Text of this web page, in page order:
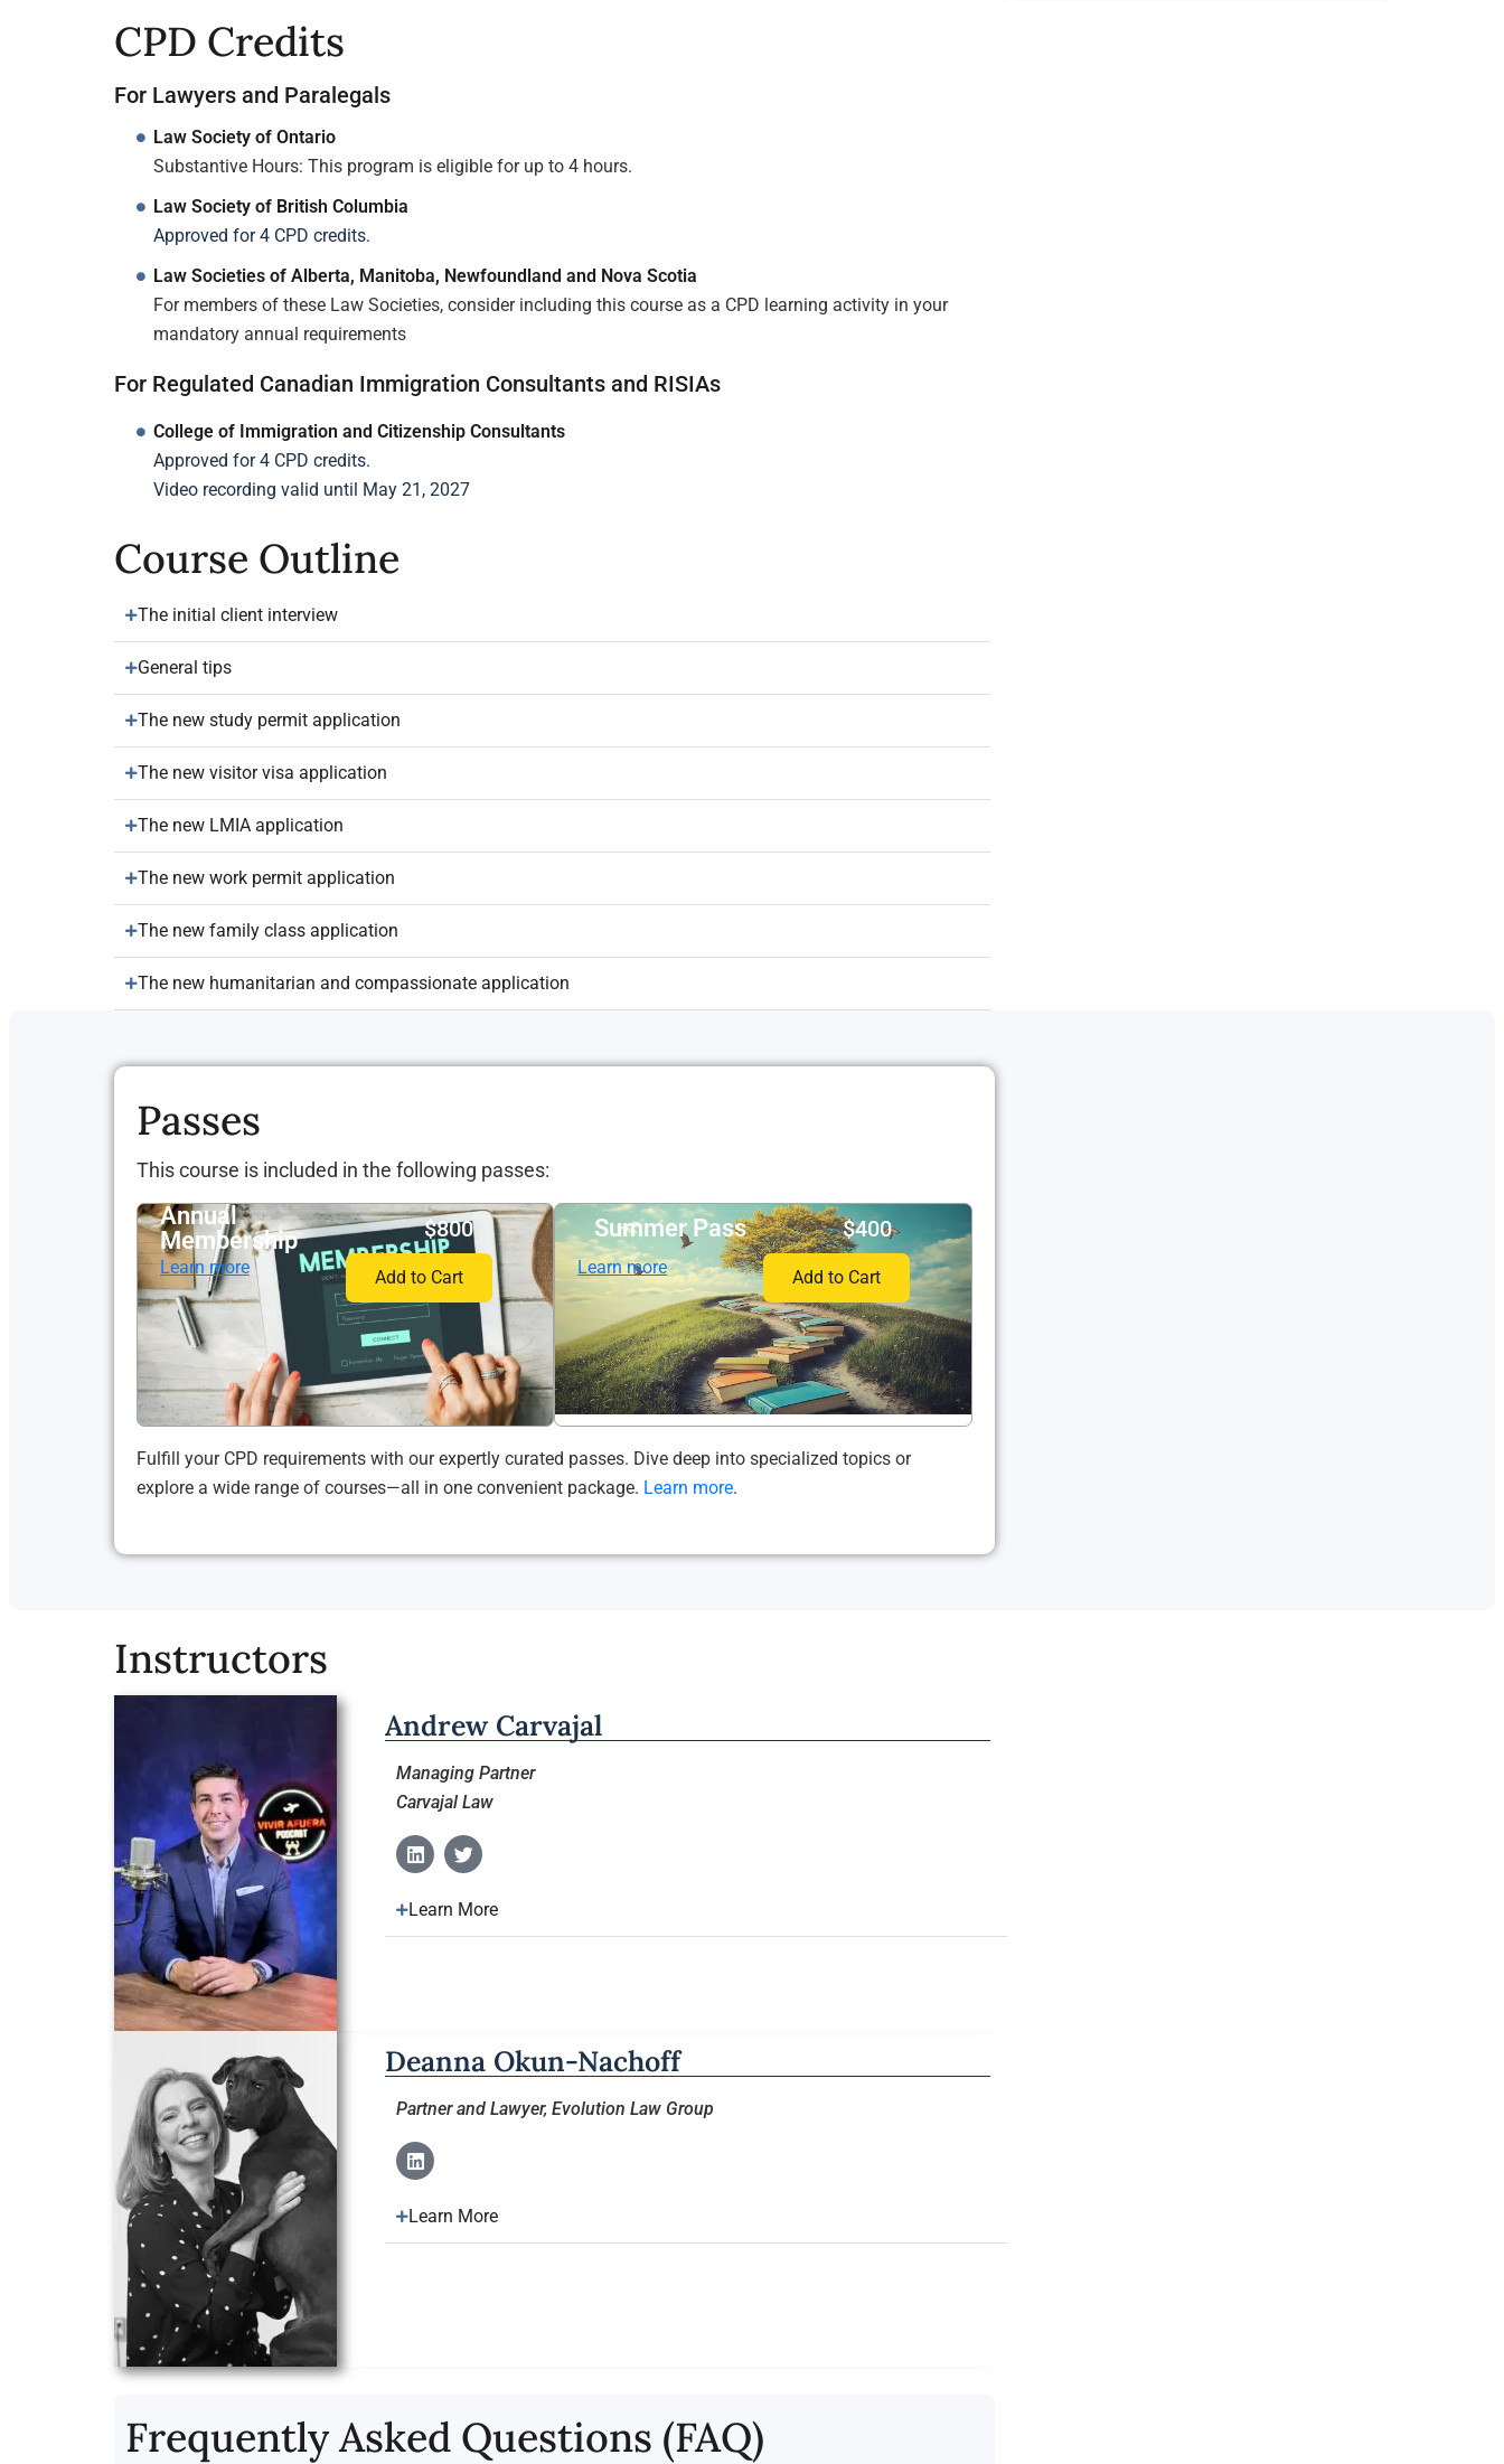
CPD Credits
For Lawyers and Paralegals
Law Society of Ontario
Substantive Hours: This program is eligible for up to 4 hours.
Law Society of British Columbia
Approved for 4 CPD credits.
Law Societies of Alberta, Manitoba, Newfoundland and Nova Scotia
For members of these Law Societies, consider including this course as a CPD learning activity in your
mandatory annual requirements
For Regulated Canadian Immigration Consultants and RISIAs
College of Immigration and Citizenship Consultants
Approved for 4 CPD credits.
Video recording valid until May 21, 2027
Course Outline
The initial client interview
General tips
The new study permit application
The new visitor visa application
The new LMIA application
The new work permit application
The new family class application
The new humanitarian and compassionate application
Passes
This course is included in the following passes:
Annual
Membership
$800
Learn more Add to Cart
Summer Pass​ $400
Learn more Add to Cart
Fulfill your CPD requirements with our expertly curated passes. Dive deep into specialized topics or
explore a wide range of courses—all in one convenient package. Learn more.
Instructors
Andrew Carvajal
Managing Partner
Carvajal Law
Learn More
Deanna Okun-Nachoff
Partner and Lawyer, Evolution Law Group
Learn More
Frequently Asked Questions (FAQ)